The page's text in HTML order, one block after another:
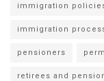
immigration
immigration
pensioners
retirees and